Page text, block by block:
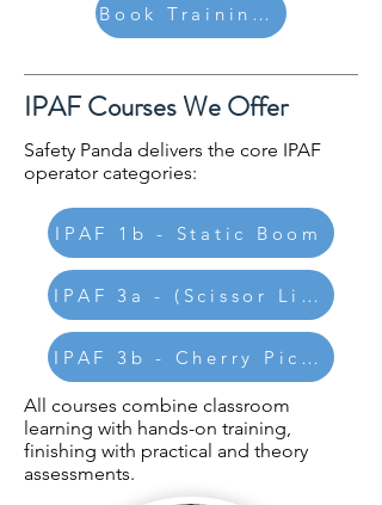
Book Training Today | Request More Information
IPAF Courses We Offer
Safety Panda delivers the core IPAF
operator categories:
IPAF 1b - Static Boom
IPAF 3a - (Scissor Lifts)
IPAF 3b - Cherry Pickers
All courses combine classroom
learning with hands-on training,
finishing with practical and theory
assessments.